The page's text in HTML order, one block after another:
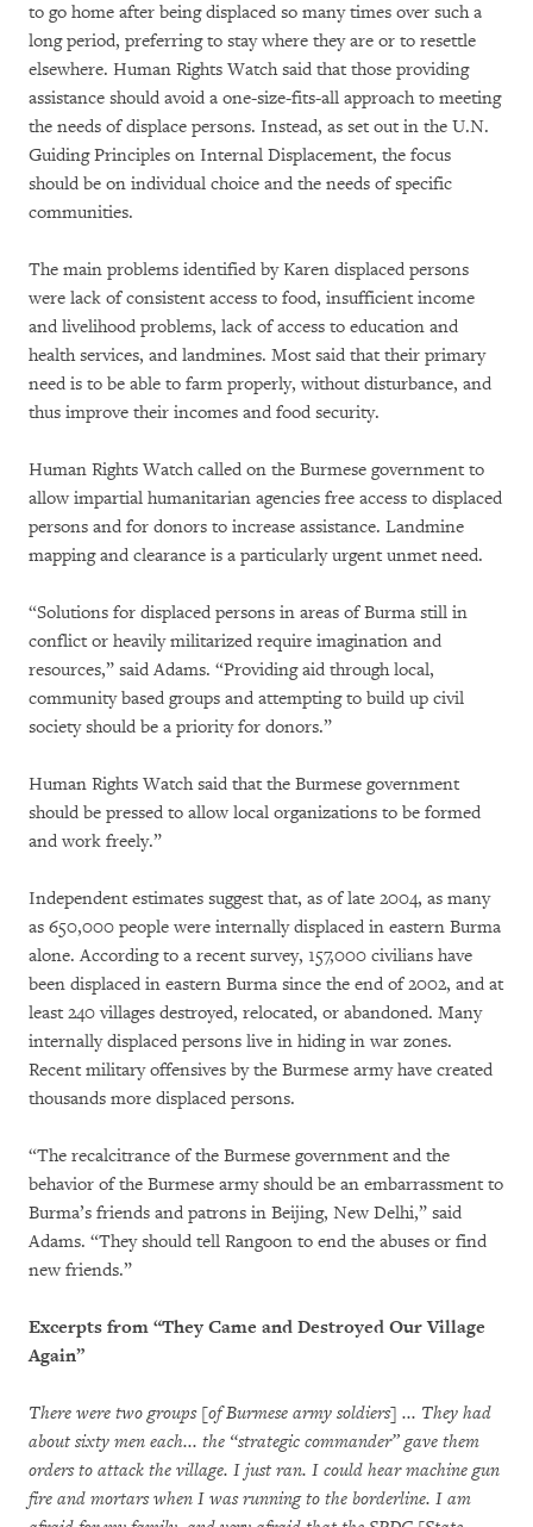
to go home after being displaced so many times over such a
long period, preferring to stay where they are or to resettle
elsewhere. Human Rights Watch said that those providing
assistance should avoid a one-size-fits-all approach to meeting
the needs of displace persons. Instead, as set out in the U.N.
Guiding Principles on Internal Displacement, the focus
should be on individual choice and the needs of specific
communities.
The main problems identified by Karen displaced persons
were lack of consistent access to food, insufficient income
and livelihood problems, lack of access to education and
health services, and landmines. Most said that their primary
need is to be able to farm properly, without disturbance, and
thus improve their incomes and food security.
Human Rights Watch called on the Burmese government to
allow impartial humanitarian agencies free access to displaced
persons and for donors to increase assistance. Landmine
mapping and clearance is a particularly urgent unmet need.
“Solutions for displaced persons in areas of Burma still in
conflict or heavily militarized require imagination and
resources,” said Adams. “Providing aid through local,
community based groups and attempting to build up civil
society should be a priority for donors.”
Human Rights Watch said that the Burmese government
should be pressed to allow local organizations to be formed
and work freely.”
Independent estimates suggest that, as of late 2004, as many
as 650,000 people were internally displaced in eastern Burma
alone. According to a recent survey, 157,000 civilians have
been displaced in eastern Burma since the end of 2002, and at
least 240 villages destroyed, relocated, or abandoned. Many
internally displaced persons live in hiding in war zones.
Recent military offensives by the Burmese army have created
thousands more displaced persons.
“The recalcitrance of the Burmese government and the
behavior of the Burmese army should be an embarrassment to
Burma’s friends and patrons in Beijing, New Delhi,” said
Adams. “They should tell Rangoon to end the abuses or find
new friends.”
Excerpts from “They Came and Destroyed Our Village
Again”
There were two groups [of Burmese army soldiers] ... They had
about sixty men each... the “strategic commander” gave them
orders to attack the village. I just ran. I could hear machine gun
fire and mortars when I was running to the borderline. I am